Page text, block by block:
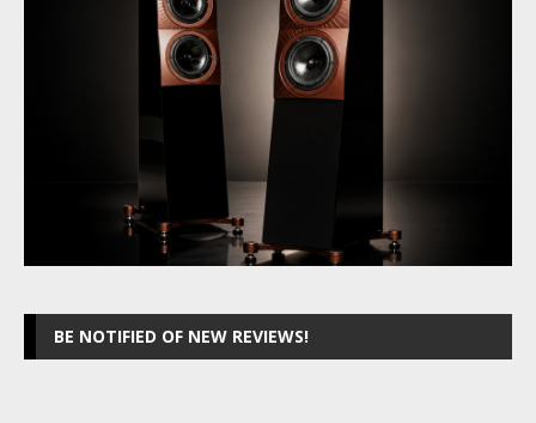
BE NOTIFIED OF NEW REVIEWS!